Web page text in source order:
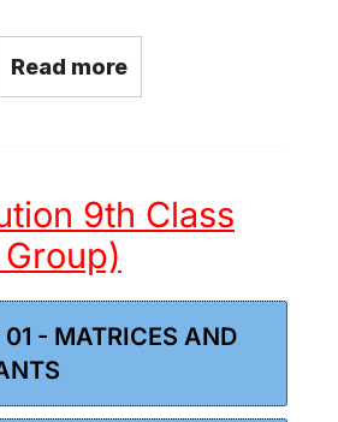
Read more
9th Class
- MATRICES AND